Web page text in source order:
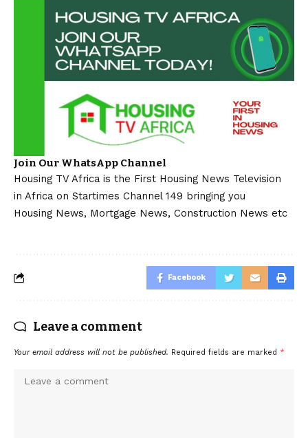
Join Our WhatsApp Channel
Housing TV Africa is the First Housing News Television
in Africa on Startimes Channel 149 bringing you
Housing News, Mortgage News, Construction News etc
Facebook
Leave a comment
Your email address will not be published. Required fields are marked *